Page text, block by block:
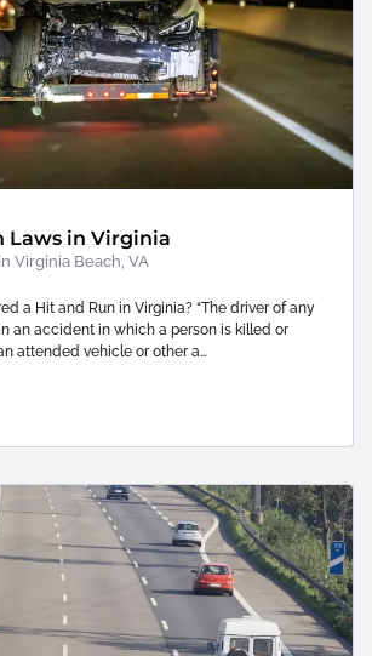
Laws in Virginia
Virginia Beach, VA
a Hit and Run in Virginia? “The driver of any
an accident in which a person is killed or
attended vehicle or other a…